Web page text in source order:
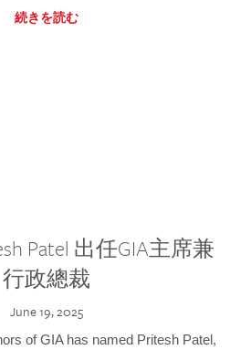
続きを読む
Patel 出任GIA主席兼
行政總裁
June 19, 2025
of GIA has named Pritesh Patel,